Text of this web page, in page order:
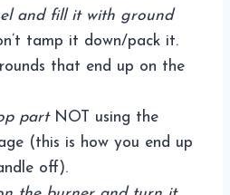
and fill it with ground
tamp it down/pack it.
that end up on the
part NOT using the
(this is how you end up
off).